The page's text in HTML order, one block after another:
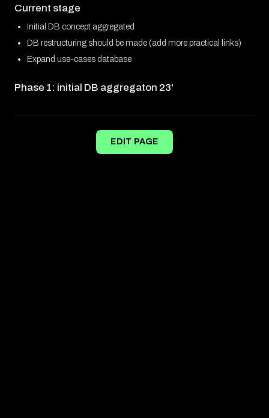
Current stage
Initial DB concept aggregated
DB restructuring should be made (add more practical links)
Expand use-cases database
Phase 1: initial DB aggregaton 23'
EDIT PAGE